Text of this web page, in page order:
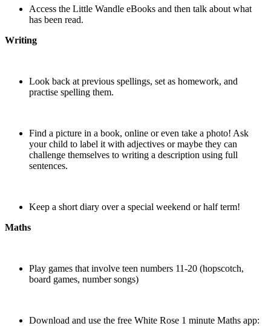
Access the Little Wandle eBooks and then talk about what
has been read.
Writing
Look back at previous spellings, set as homework, and
practise spelling them.
Find a picture in a book, online or even take a photo! Ask
your child to label it with adjectives or maybe they can
challenge themselves to writing a description using full
sentences.
Keep a short diary over a special weekend or half term!
Maths
Play games that involve teen numbers 11-20 (hopscotch,
board games, number songs)
Download and use the free White Rose 1 minute Maths app: